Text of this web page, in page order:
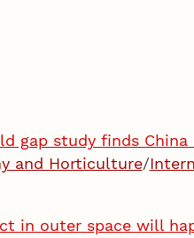
gap study finds
and Horticulture/
in outer space will